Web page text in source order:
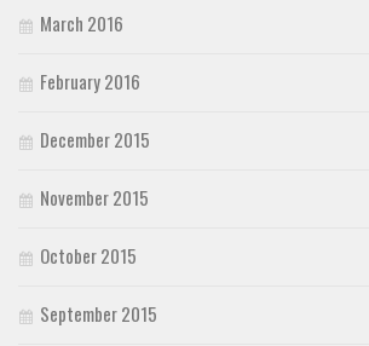
March 2016
February 2016
December 2015
November 2015
October 2015
September 2015